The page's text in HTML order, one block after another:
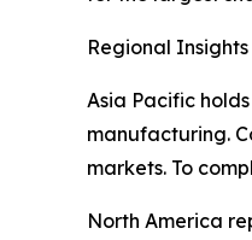
Regional Insights
Asia Pacific
manufacturing.
markets. To
North America